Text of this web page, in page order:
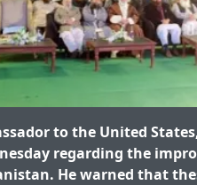
to the United
regarding the
He warned that